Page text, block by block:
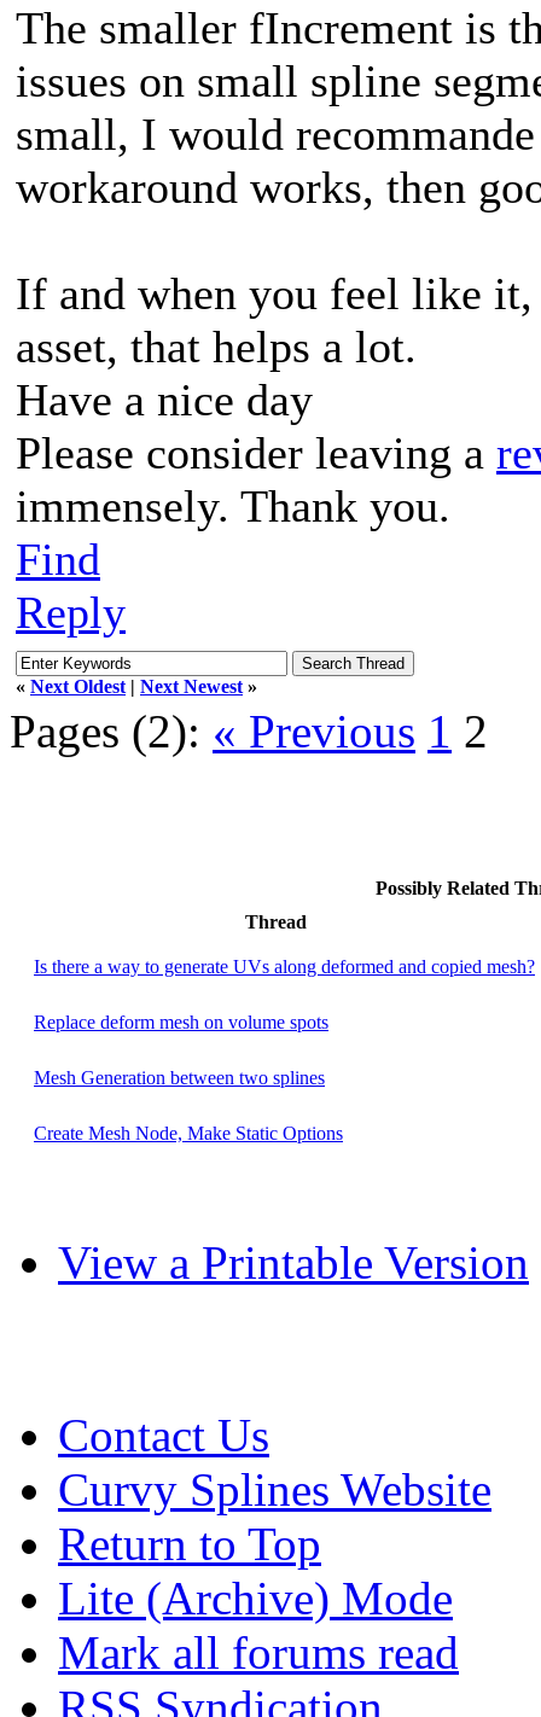
The smaller fIncrement is
issues on small spline
small, I would
workaround works, then
If and when you feel like
asset, that helps a lot.
Have a nice day
Please consider leaving a
immensely. Thank you.
Find
Reply
« Next Oldest | Next Newest »
Pages (2): « Previous 1 2
Possibly Related
Thread
Is there a way to generate UVs along deformed and copied mesh?
Replace deform mesh on volume spots
Mesh Generation between two splines
Create Mesh Node, Make Static Options
View a Printable Version
Contact Us
Curvy Splines Website
Return to Top
Lite (Archive) Mode
Mark all forums read
RSS Syndication